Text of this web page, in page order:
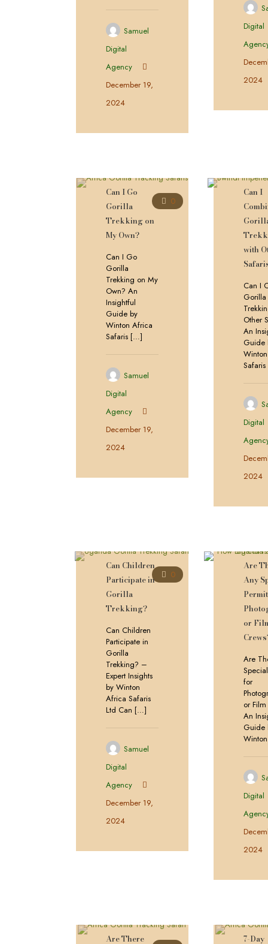
Samuel
Digital
Agency
December 19,
2024
Digital
2024
0
Can I Go
Gorilla
Trekking on
My Own?
Can I Go
Gorilla
Trekking on My
Own? An
Insightful
Guide by
Winton Africa
Safaris […]
Samuel
Digital
Agency
December 19,
2024
Can I
with
Can I
Gorilla
Other
An
Guide
Safaris
Digital
2024
0
Can Children
Participate in
Gorilla
Trekking?
Can Children
Participate in
Gorilla
Trekking? –
Expert Insights
by Winton
Africa Safaris
Ltd Can […]
Samuel
Digital
Agency
December 19,
2024
Are
Any
or
Are
for
or
An
Guide
Winton
Digital
2024
Are There 7-Day